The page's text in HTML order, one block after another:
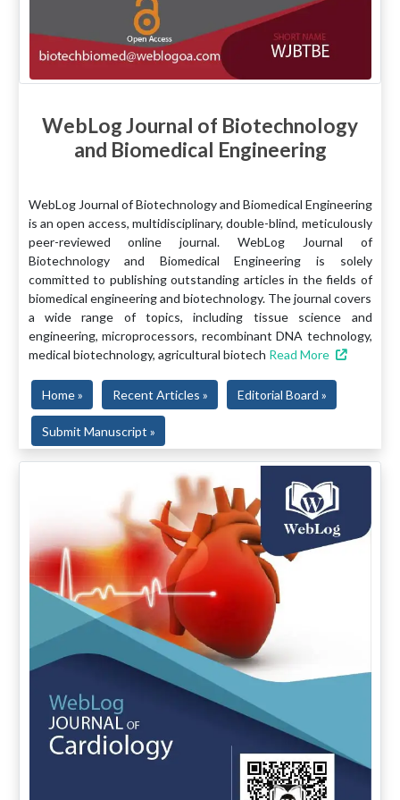
WebLog Journal of Biotechnology
and Biomedical Engineering
WebLog Journal of Biotechnology and Biomedical Engineering
is an open access, multidisciplinary, double-blind, meticulously
peer-reviewed online journal. WebLog Journal of
Biotechnology and Biomedical Engineering is solely
committed to publishing outstanding articles in the fields of
biomedical engineering and biotechnology. The journal covers
a wide range of topics, including tissue science and
engineering, microprocessors, recombinant DNA technology,
medical biotechnology, agricultural biotech Read More
Home » Recent Articles » Editorial Board »
Submit Manuscript »